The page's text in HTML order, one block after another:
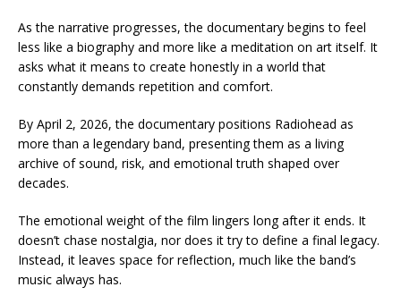
As the narrative progresses, the documentary begins to feel
less like a biography and more like a meditation on art itself. It
asks what it means to create honestly in a world that
constantly demands repetition and comfort.
By April 2, 2026, the documentary positions Radiohead as
more than a legendary band, presenting them as a living
archive of sound, risk, and emotional truth shaped over
decades.
The emotional weight of the film lingers long after it ends. It
doesn’t chase nostalgia, nor does it try to define a final legacy.
Instead, it leaves space for reflection, much like the band’s
music always has.